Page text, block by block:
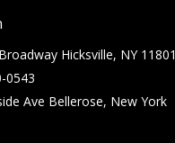
Hicksville, NY 11801
0543
Ave Bellerose, New York